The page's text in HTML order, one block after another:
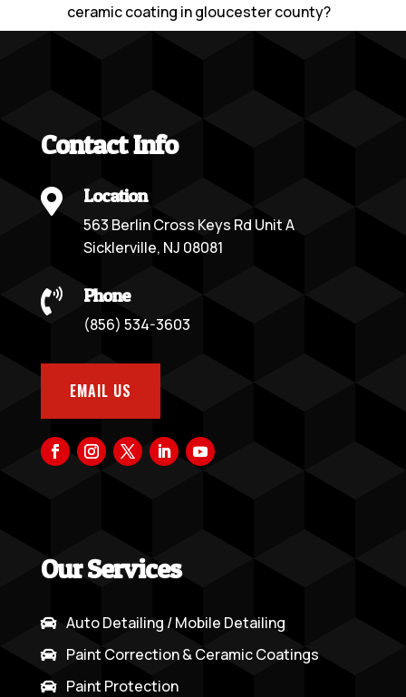
ceramic coating in gloucester county?
Contact Info
 Location
563 Berlin Cross Keys Rd Unit A
Sicklerville, NJ 08081
 Phone
(856) 534-3603
EMAIL US
Our Services
 Auto Detailing / Mobile Detailing
 Paint Correction & Ceramic Coatings
 Paint Protection